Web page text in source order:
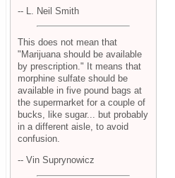
-- L. Neil Smith
This does not mean that
"Marijuana should be available
by prescription." It means that
morphine sulfate should be
available in five pound bags at
the supermarket for a couple of
bucks, like sugar... but probably
in a different aisle, to avoid
confusion.
-- Vin Suprynowicz